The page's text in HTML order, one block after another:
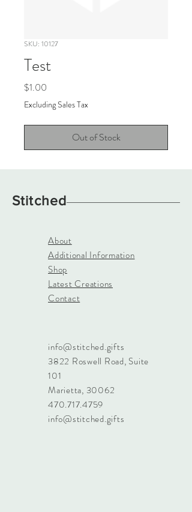
SKU: 10127
Test
$1.00
Excluding Sales Tax
Out of Stock
Stitched
About
Additional Information
Shop
Latest Creations
Contact
info@stitched.gifts
3822 Roswell Road, Suite
101
Marietta, 30062
470.717.4759
info@stitched.gifts